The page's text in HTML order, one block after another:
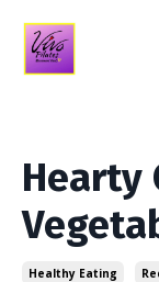
Hearty
Healthy Eating